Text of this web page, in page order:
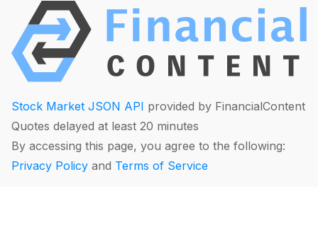
Stock Market JSON API provided by FinancialContent
Quotes delayed at least 20 minutes
By accessing this page, you agree to the following:
Privacy Policy and Terms of Service